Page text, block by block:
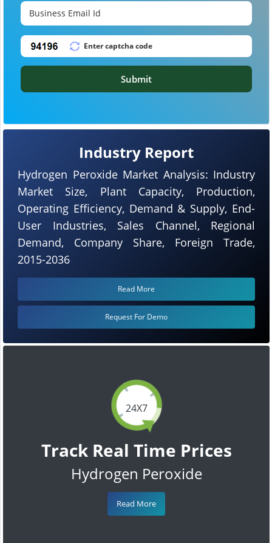
24X7
Track Real Time Prices
Hydrogen Peroxide
Read More
Industry Report
Hydrogen Peroxide Market Analysis: Industry
Market Size, Plant Capacity, Production,
Operating Efficiency, Demand & Supply, End-
User Industries, Sales Channel, Regional
Demand, Company Share, Foreign Trade,
2015-2036
Read More
Request For Demo
Submit